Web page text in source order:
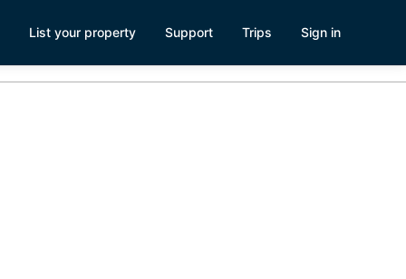
List your property Support Trips Sign in